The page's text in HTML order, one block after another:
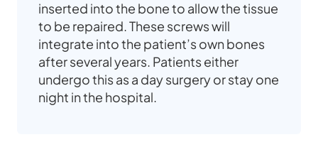
inserted into the bone to allow the tissue
to be repaired. These screws will
integrate into the patient’s own bones
after several years. Patients either
undergo this as a day surgery or stay one
night in the hospital.